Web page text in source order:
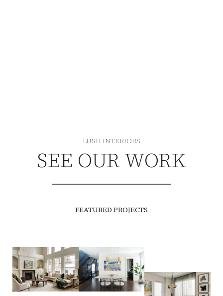
LUSH INTERIORS
SEE OUR WORK
FEATURED PROJECTS